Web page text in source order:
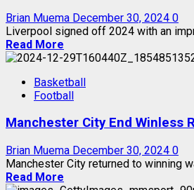
Brian Muema December 30, 2024 0
Liverpool signed off 2024 with an
Read More
Basketball
Football
Manchester City End Winless
Brian Muema December 30, 2024 0
Manchester City returned to winning
Read More